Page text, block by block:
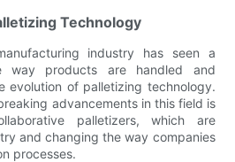
Technology
industry has seen a
way products are handled and
evolution of palletizing technology.
advancements in this field is
palletizers, which are
and changing the way companies
processes.